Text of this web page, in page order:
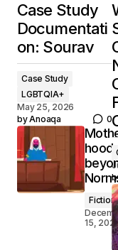
Case Study
Documentati
on: Sourav
Case Study
LGBTQIA+
May 25, 2026
byAnoaqa 0
hood
Fiction
15,